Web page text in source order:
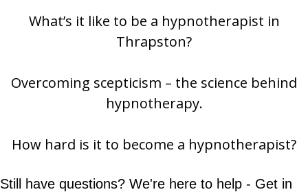
What’s it like to be a hypnotherapist in
Thrapston?
Overcoming scepticism – the science behind
hypnotherapy.
How hard is it to become a hypnotherapist?
Still have questions? We're here to help - Get in